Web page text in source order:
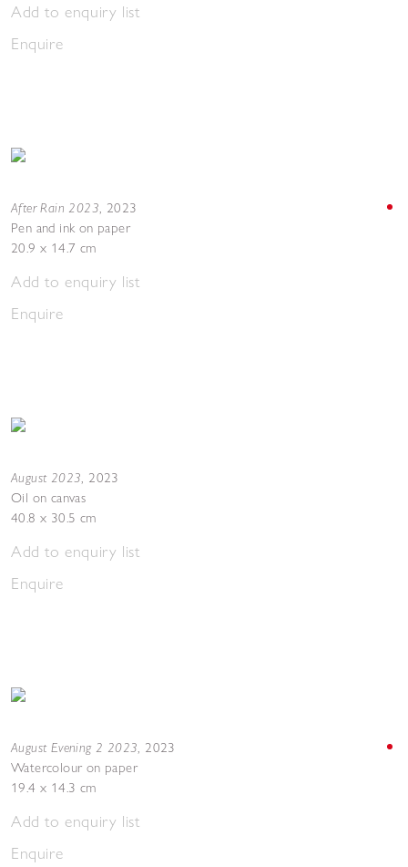
Add to enquiry list
Enquire
After Rain 2023, 2023
Pen and ink on paper
20.9 x 14.7 cm
Add to enquiry list
Enquire
August 2023, 2023
Oil on canvas
40.8 x 30.5 cm
Add to enquiry list
Enquire
August Evening 2 2023, 2023
Watercolour on paper
19.4 x 14.3 cm
Add to enquiry list
Enquire